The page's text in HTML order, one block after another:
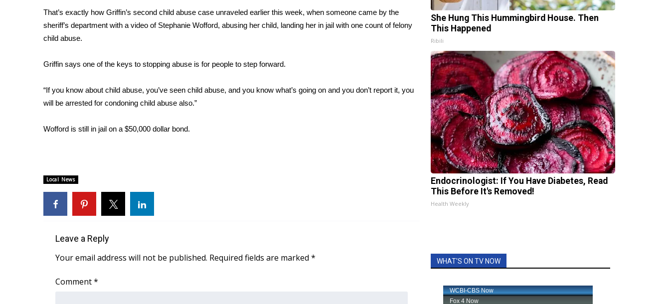
Pets Without Partners
Big Deals
WCBI Medical Expert
Find A Job
WCBI Channel Updates
CBSN Livefeed
Fox 4
ABOUT US
FCC Applications
About WCBI-TV
Employment
Intern With Us
Mobile App
That’s exactly how Griffin’s second child abuse case unraveled earlier this week, when someone came by the
sheriff’s department with a video of Stephanie Wofford, abusing her child, landing her in jail with one count of felony
child abuse.
Griffin says one of the keys to stopping abuse is for people to step forward.
“If you know about child abuse, you’ve seen child abuse, and you know what’s going on and you don’t report it, you
will be arrested for condoning child abuse also.”
Wofford is still in jail on a $50,000 dollar bond.
Local News
Leave a Reply
Your email address will not be published. Required fields are marked *
Comment*
She Hung This Hummingbird House. Then
This Happened
Ribili
Endocrinologist: If You Have Diabetes, Read
This Before It's Removed!
Health Weekly
WHAT'S ON TV NOW